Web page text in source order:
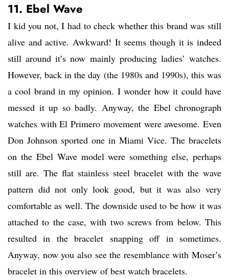
11. Ebel Wave
I kid you not, I had to check whether this brand was still
alive and active. Awkward! It seems though it is indeed
still around it’s now mainly producing ladies’ watches.
However, back in the day (the 1980s and 1990s), this was
a cool brand in my opinion. I wonder how it could have
messed it up so badly. Anyway, the Ebel chronograph
watches with El Primero movement were awesome. Even
Don Johnson sported one in Miami Vice. The bracelets
on the Ebel Wave model were something else, perhaps
still are. The flat stainless steel bracelet with the wave
pattern did not only look good, but it was also very
comfortable as well. The downside used to be how it was
attached to the case, with two screws from below. This
resulted in the bracelet snapping off in sometimes.
Anyway, now you also see the resemblance with Moser’s
bracelet in this overview of best watch bracelets.